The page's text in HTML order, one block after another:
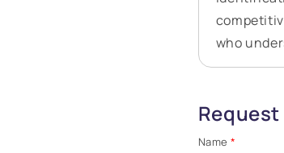
who
Name *